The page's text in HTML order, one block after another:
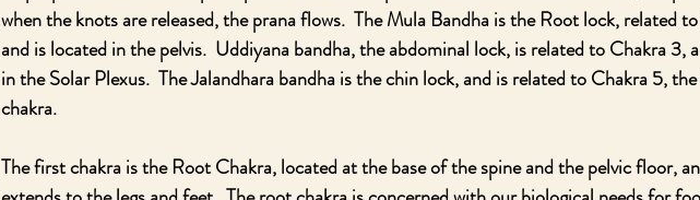
when the knots are released, the prana flows.  The Mula Bandha is the Root lock, related
and is located in the pelvis.  Uddiyana bandha, the abdominal lock, is related to Chakra 3,
in the Solar Plexus.  The Jalandhara bandha is the chin lock, and is related to Chakra 5,
chakra.
The first chakra is the Root Chakra, located at the base of the spine and the pelvic floor,